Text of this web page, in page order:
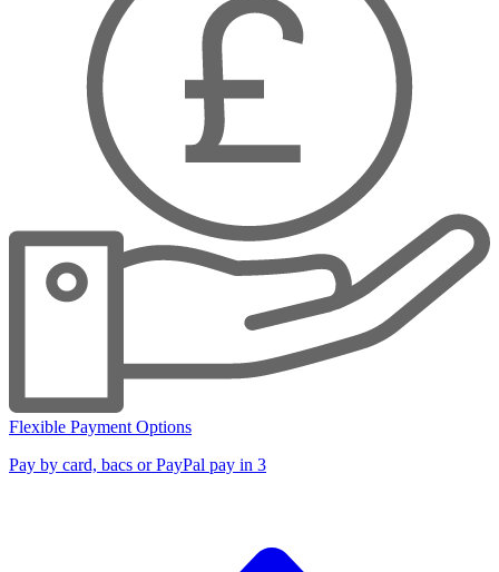
Flexible Payment Options
Pay by card, bacs or PayPal pay in 3